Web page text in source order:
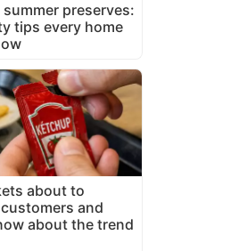
preserves:
tips every home
about to
and
about the trend